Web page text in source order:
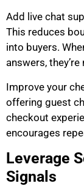
Add live chat
This reduces
into buyers.
answers,
Improve your
offering guest
checkout
encourages
Leverage
Signals